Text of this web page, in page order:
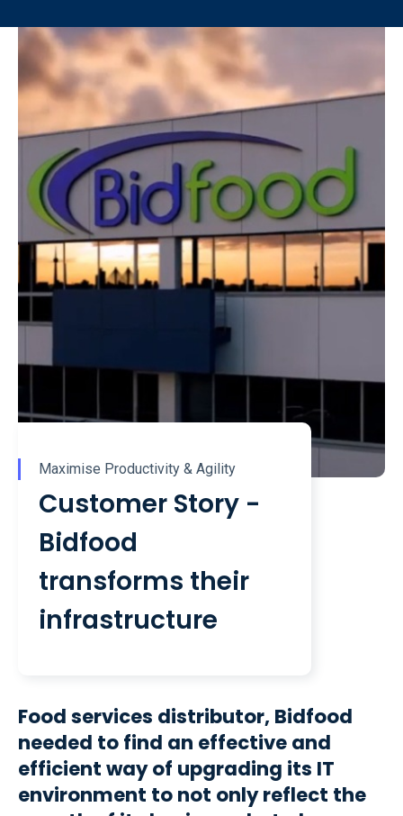
Maximise Productivity & Agility
Customer Story -
Bidfood
transforms their
infrastructure
Food services distributor, Bidfood
needed to find an effective and
efficient way of upgrading its IT
environment to not only reflect the